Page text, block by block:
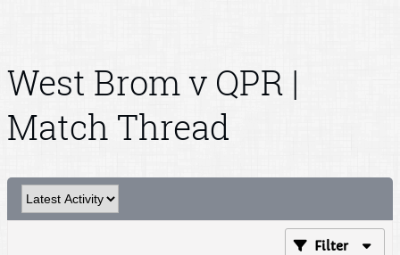
West Brom v QPR |
Match Thread
Filter